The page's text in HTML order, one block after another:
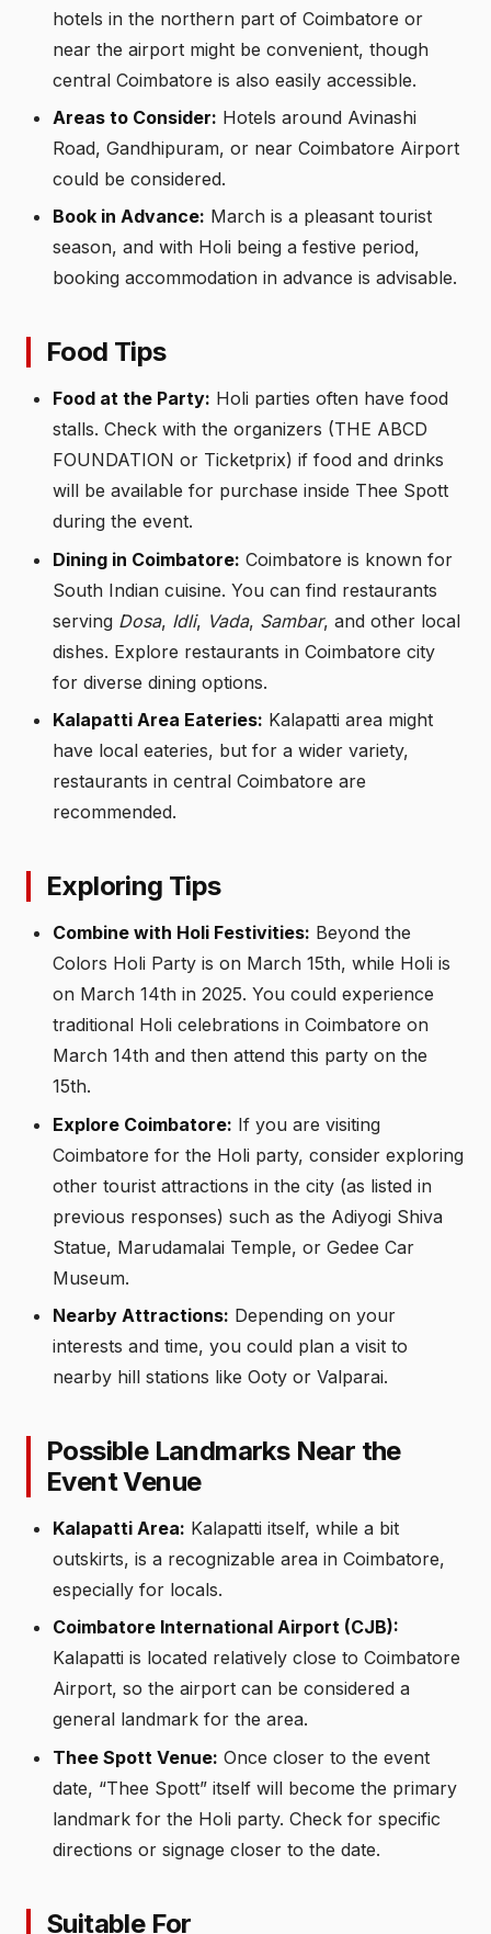
hotels in the northern part of Coimbatore or
near the airport might be convenient, though
central Coimbatore is also easily accessible.
Areas to Consider: Hotels around Avinashi
Road, Gandhipuram, or near Coimbatore Airport
could be considered.
Book in Advance: March is a pleasant tourist
season, and with Holi being a festive period,
booking accommodation in advance is advisable.
Food Tips
Food at the Party: Holi parties often have food
stalls. Check with the organizers (THE ABCD
FOUNDATION or Ticketprix) if food and drinks
will be available for purchase inside Thee Spott
during the event.
Dining in Coimbatore: Coimbatore is known for
South Indian cuisine. You can find restaurants
serving Dosa, Idli, Vada, Sambar, and other local
dishes. Explore restaurants in Coimbatore city
for diverse dining options.
Kalapatti Area Eateries: Kalapatti area might
have local eateries, but for a wider variety,
restaurants in central Coimbatore are
recommended.
Exploring Tips
Combine with Holi Festivities: Beyond the
Colors Holi Party is on March 15th, while Holi is
on March 14th in 2025. You could experience
traditional Holi celebrations in Coimbatore on
March 14th and then attend this party on the
15th.
Explore Coimbatore: If you are visiting
Coimbatore for the Holi party, consider exploring
other tourist attractions in the city (as listed in
previous responses) such as the Adiyogi Shiva
Statue, Marudamalai Temple, or Gedee Car
Museum.
Nearby Attractions: Depending on your
interests and time, you could plan a visit to
nearby hill stations like Ooty or Valparai.
Possible Landmarks Near the
Event Venue
Kalapatti Area: Kalapatti itself, while a bit
outskirts, is a recognizable area in Coimbatore,
especially for locals.
Coimbatore International Airport (CJB):
Kalapatti is located relatively close to Coimbatore
Airport, so the airport can be considered a
general landmark for the area.
Thee Spott Venue: Once closer to the event
date, “Thee Spott” itself will become the primary
landmark for the Holi party. Check for specific
directions or signage closer to the date.
Suitable For